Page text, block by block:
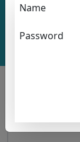
Name
Password
Project
Overall